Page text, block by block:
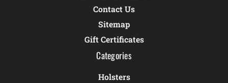
Contact Us
Sitemap
Gift Certificates
Categories
Holsters